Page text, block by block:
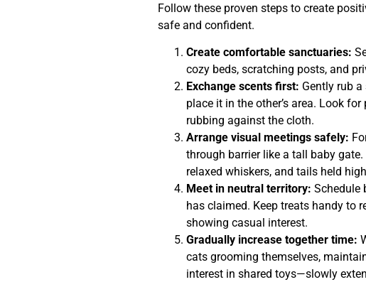
Follow these proven steps to create
safe and confident.
Create comfortable sanctuaries:
cozy beds, scratching posts, and
Exchange scents first: Gently rub a
place it in the other’s area. Look
rubbing against the cloth.
Arrange visual meetings safely:
through barrier like a tall baby
relaxed whiskers, and tails held
Meet in neutral territory: Schedule
has claimed. Keep treats handy to
showing casual interest.
Gradually increase together time:
cats grooming themselves,
interest in shared toys—slowly